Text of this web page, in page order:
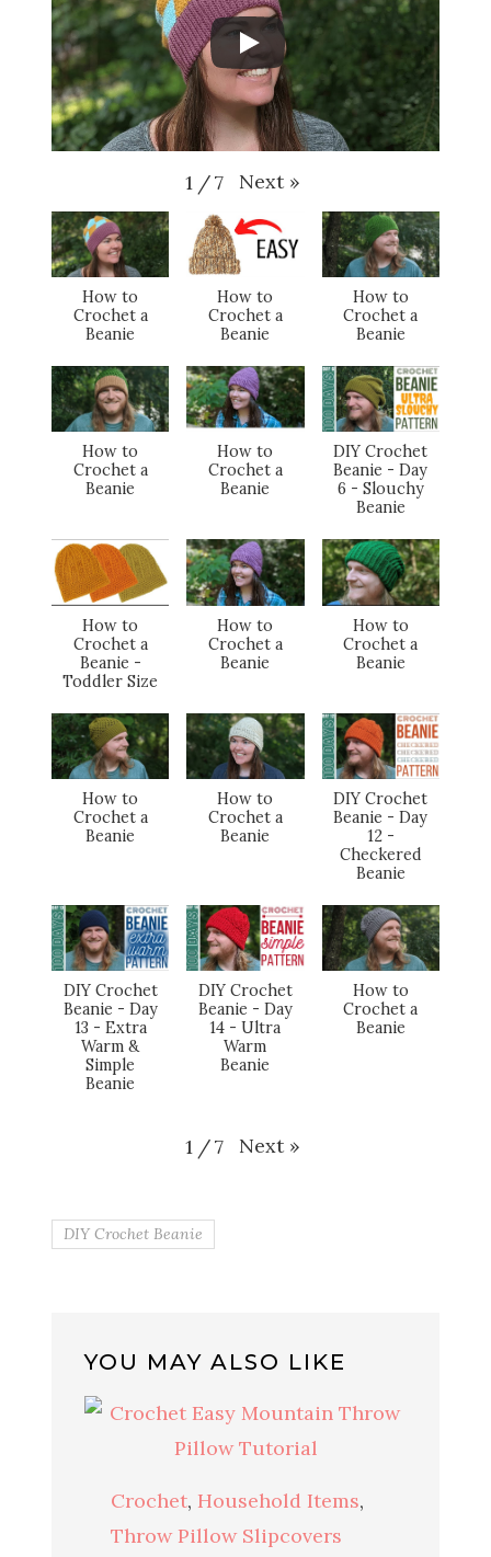
1 /7 Next »
How to
Crochet a
Beanie
How to
Crochet a
Beanie
How to
Crochet a
Beanie
How to
Crochet a
Beanie
How to
Crochet a
Beanie
DIY Crochet
Beanie - Day
6 - Slouchy
Beanie
How to
Crochet a
Beanie -
Toddler Size
How to
Crochet a
Beanie
How to
Crochet a
Beanie
How to
Crochet a
Beanie
How to
Crochet a
Beanie
DIY Crochet
Beanie - Day
12 -
Checkered
Beanie
DIY Crochet
Beanie - Day
13 - Extra
Warm &
Simple
Beanie
DIY Crochet
Beanie - Day
14 - Ultra
Warm
Beanie
How to
Crochet a
Beanie
1 /7 Next »
DIY Crochet Beanie
YOU MAY ALSO LIKE
Crochet, Household Items,
Throw Pillow Slipcovers